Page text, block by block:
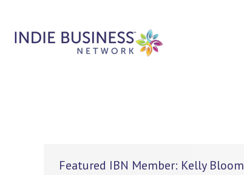
Featured IBN Member: Kelly Bloom